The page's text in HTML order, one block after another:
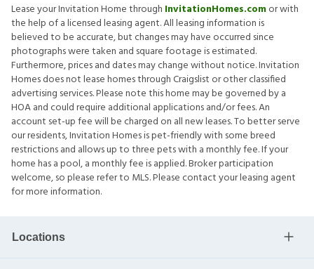
Lease your Invitation Home through InvitationHomes.comor with
the help of a licensed leasing agent. All leasing information is
believed to be accurate, but changes may have occurred since
photographs were taken and square footage is estimated.
Furthermore, prices and dates may change without notice. Invitation
Homes does not lease homes through Craigslist or other classified
advertising services. Please note this home may be governed by a
HOA and could require additional applications and/or fees. An
account set-up fee will be charged on all new leases. To better serve
our residents, Invitation Homes is pet-friendly with some breed
restrictions and allows up to three pets with a monthly fee. If your
home has a pool, a monthly fee is applied. Broker participation
welcome, so please refer to MLS. Please contact your leasing agent
for more information.
Locations